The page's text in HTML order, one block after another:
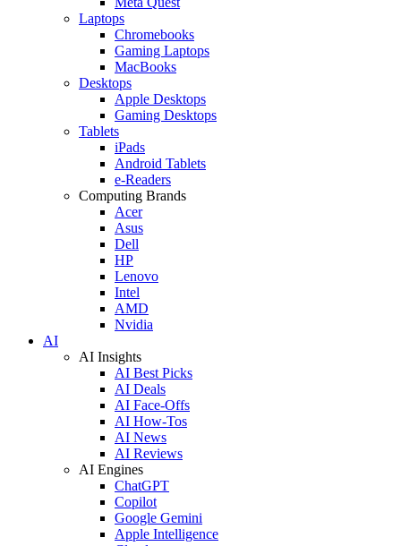
Laptops
Chromebooks
Gaming Laptops
MacBooks
Desktops
Apple Desktops
Gaming Desktops
Tablets
iPads
Android Tablets
e-Readers
Computing Brands
Acer
Asus
Dell
HP
Lenovo
Intel
AMD
Nvidia
AI
AI Insights
AI Best Picks
AI Deals
AI Face-Offs
AI How-Tos
AI News
AI Reviews
AI Engines
ChatGPT
Copilot
Google Gemini
Apple Intelligence